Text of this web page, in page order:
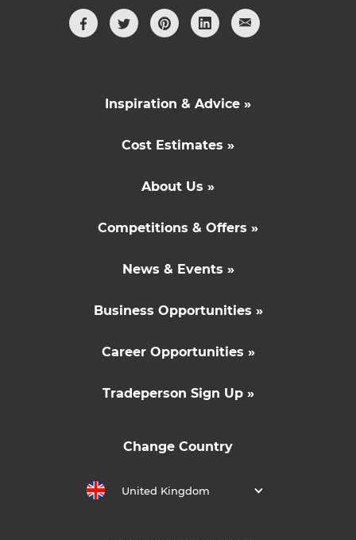
Inspiration & Advice »
Cost Estimates »
About Us »
Competitions & Offers »
News & Events »
Business Opportunities »
Career Opportunities »
Tradeperson Sign Up »
Change Country
United Kingdom